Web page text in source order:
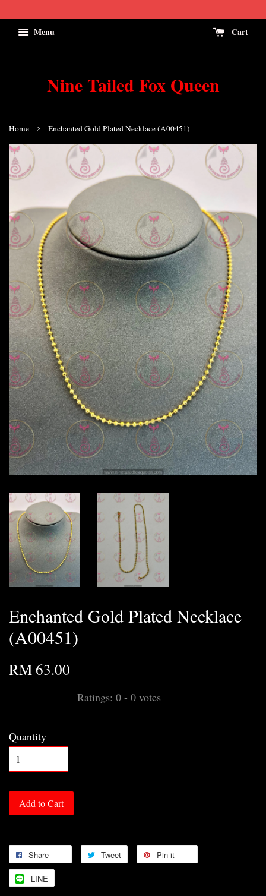
Menu Cart
Nine Tailed Fox Queen
Home › Enchanted Gold Plated Necklace (A00451)
Enchanted Gold Plated Necklace
(A00451)
RM 63.00
Ratings: 0 - 0 votes
Quantity
Add to Cart
Share Tweet Pin it
LINE